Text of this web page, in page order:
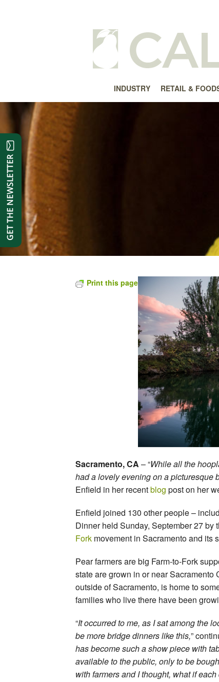
INDUSTRY RETAIL &
Print this page
Sacramento, CA – “While all the
had a lovely evening on a picturesque
Enfield in her recentblog post on her
Enfield joined 130 other people –
Dinner held Sunday, September 27
Fork movement in Sacramento and its
Pear farmers are big Farm-to-Fork
state are grown in or near
outside of Sacramento, is home to
families who live there have been
“It occurred to me, as I sat among the
be more bridge dinners like this,”
has become such a show piece with
available to the public, only to be
with farmers and I thought, what if